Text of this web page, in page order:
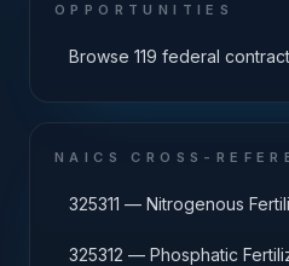
OPPORTUNITIES
Browse 119 federal
NAICS CROSS-
325311 — Nitrogenous
325312 — Phosphatic